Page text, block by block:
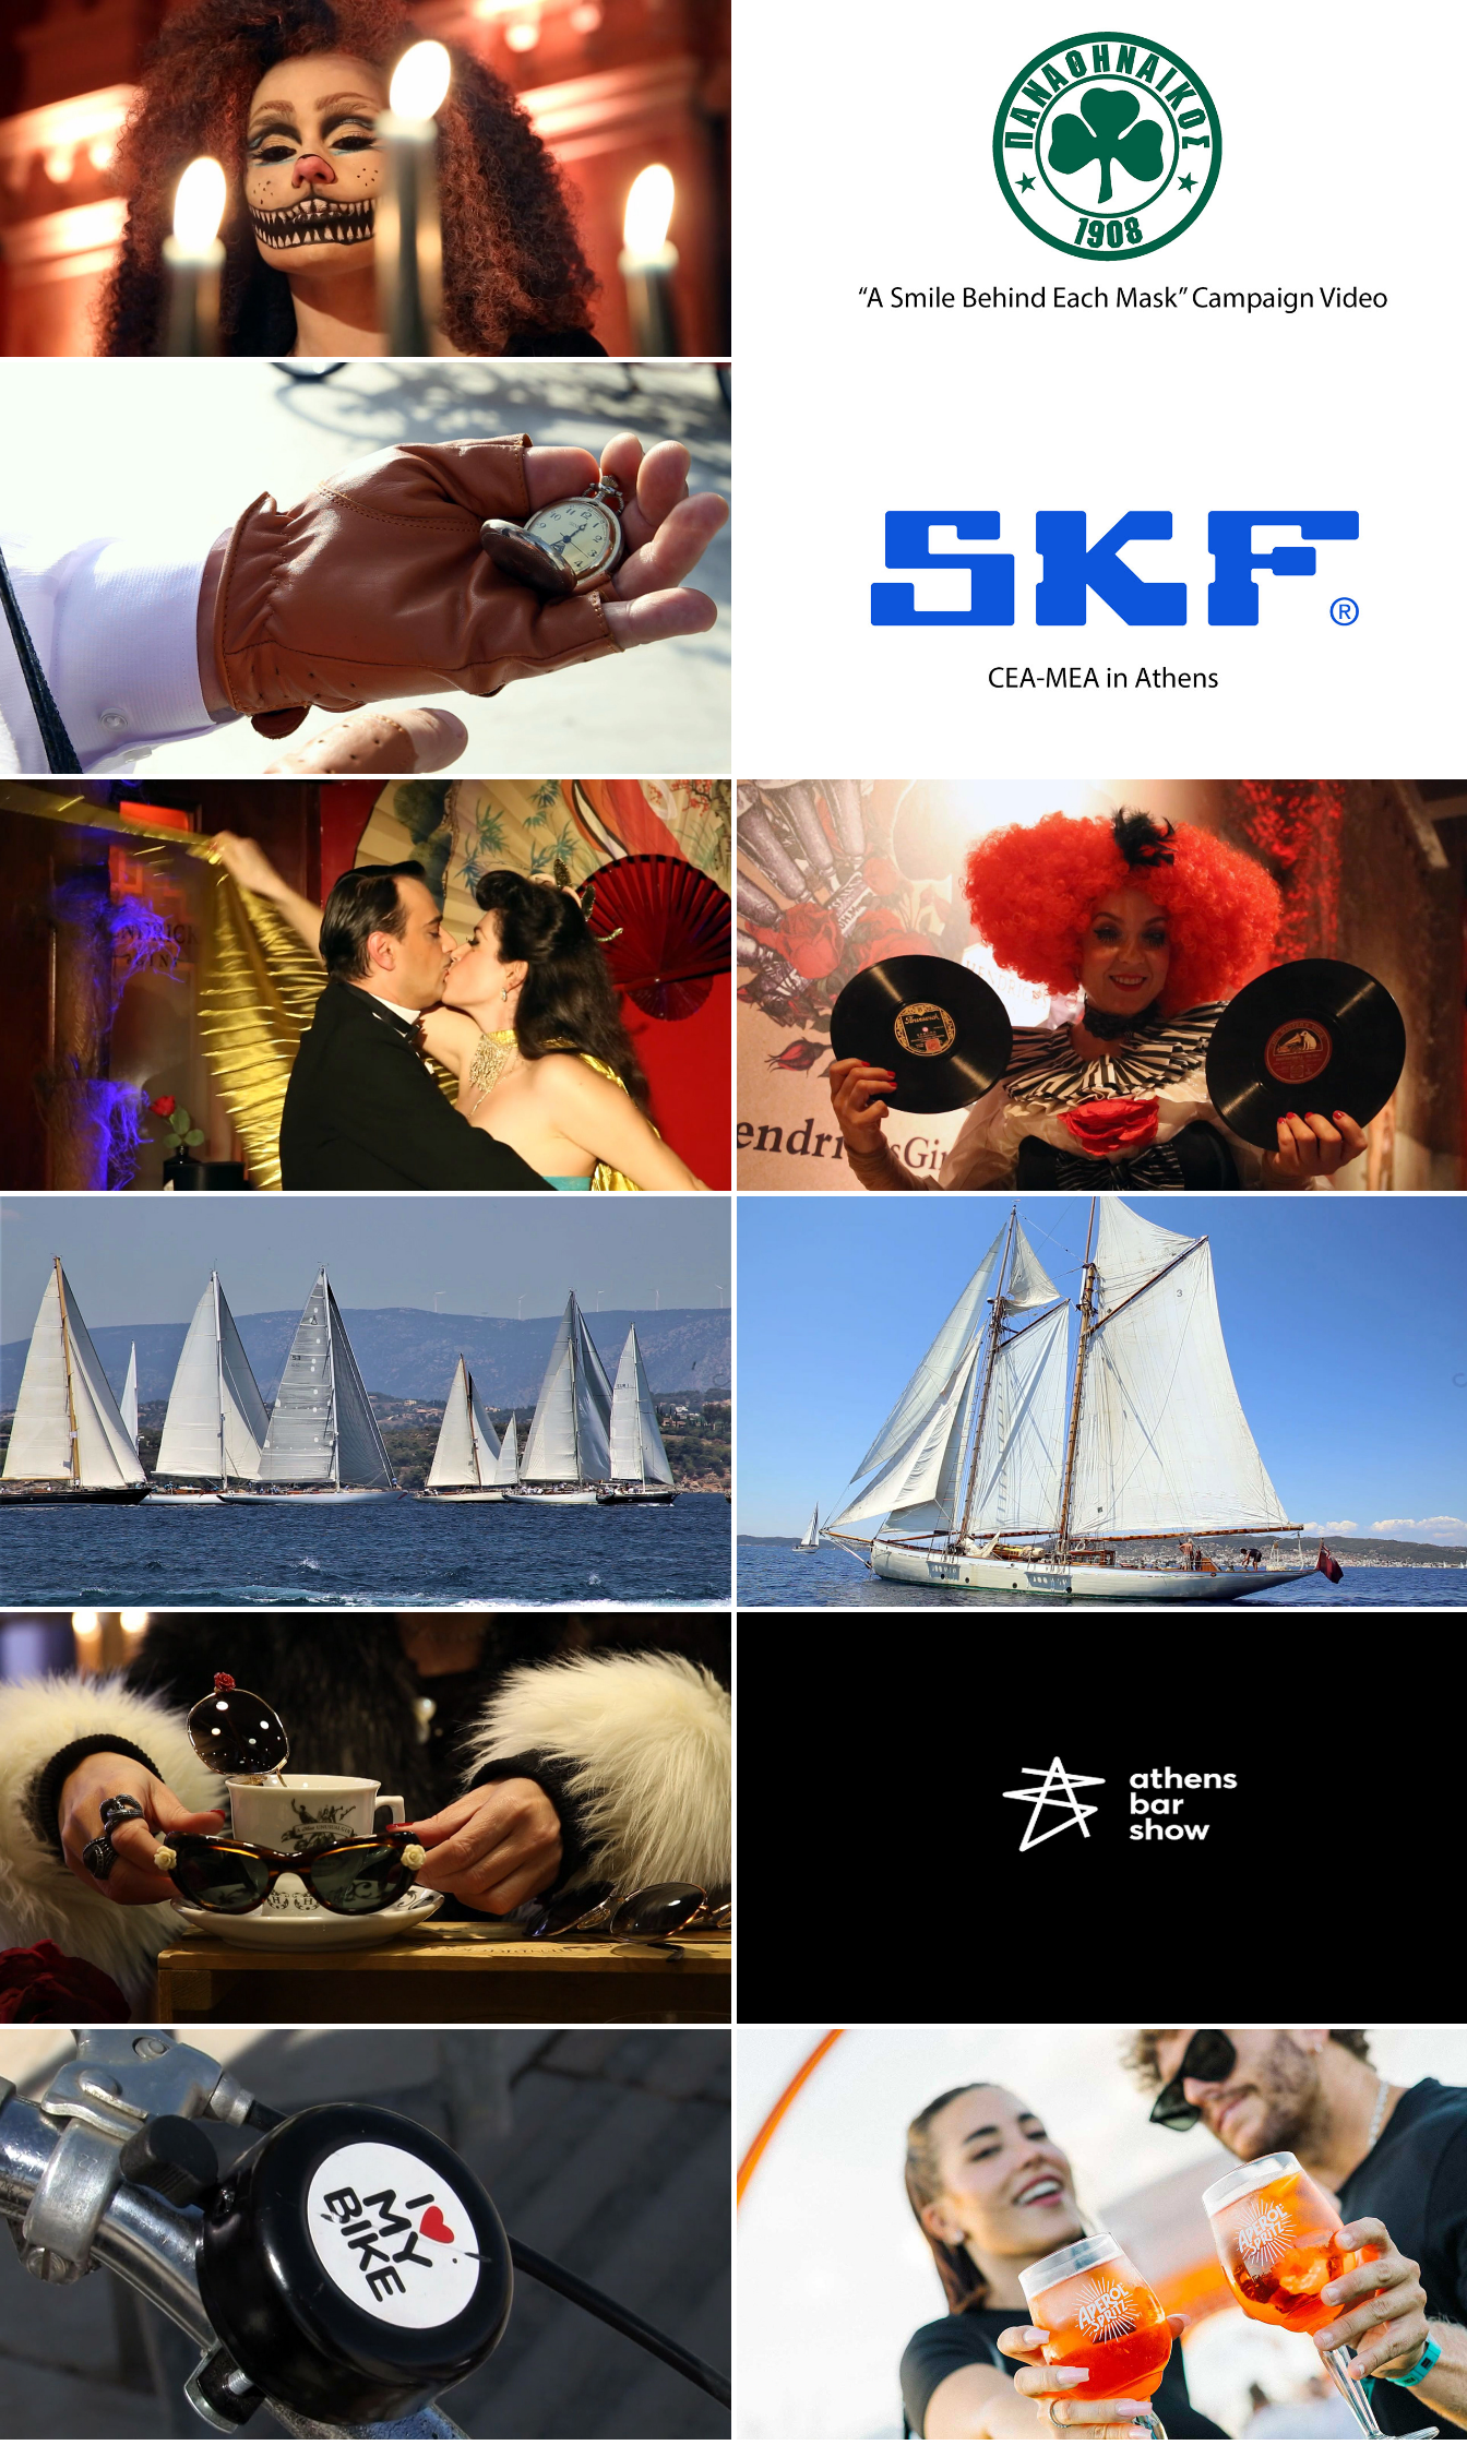
HENDRICK’S GIN — ALICE IN WONDERLAND EVENT PANATHINAIKOS FC — “A SMILE BEHIND EACH MASK” CAMPAIGN
HENDRICK’S GIN —SPETSES TWEED RUN EVENT 2018 SKF BEARINGS / CEA-MEA EXTENDED MEETING
HENDRICK'S GIN/''THE HISTORY OF BURLESQUE'' HENDRICK’S GIN — CIRCUS EVENT VIDEO
MOËT & CHANDON – SPETSES CLASSIC REGATTA 2017 GREY GOOSE VODKA — SPETSES CLASSIC REGATTA
HENDRICK’S GIN — VINTAGE SUNGLASSES STREET PROMO VIDEO AMVYX SA /ATHENS BAR SHOW 2015
HENDRICK’S GIN — TWEED RUN 2015 EVENT VIDEO AT SPETSES APEROL SPRITZ — MADWALK  EVENT VIDEO